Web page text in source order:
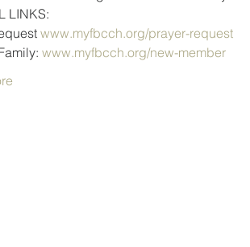
LINKS:
www.myfbcch.org/prayer-request
www.myfbcch.org/new-member